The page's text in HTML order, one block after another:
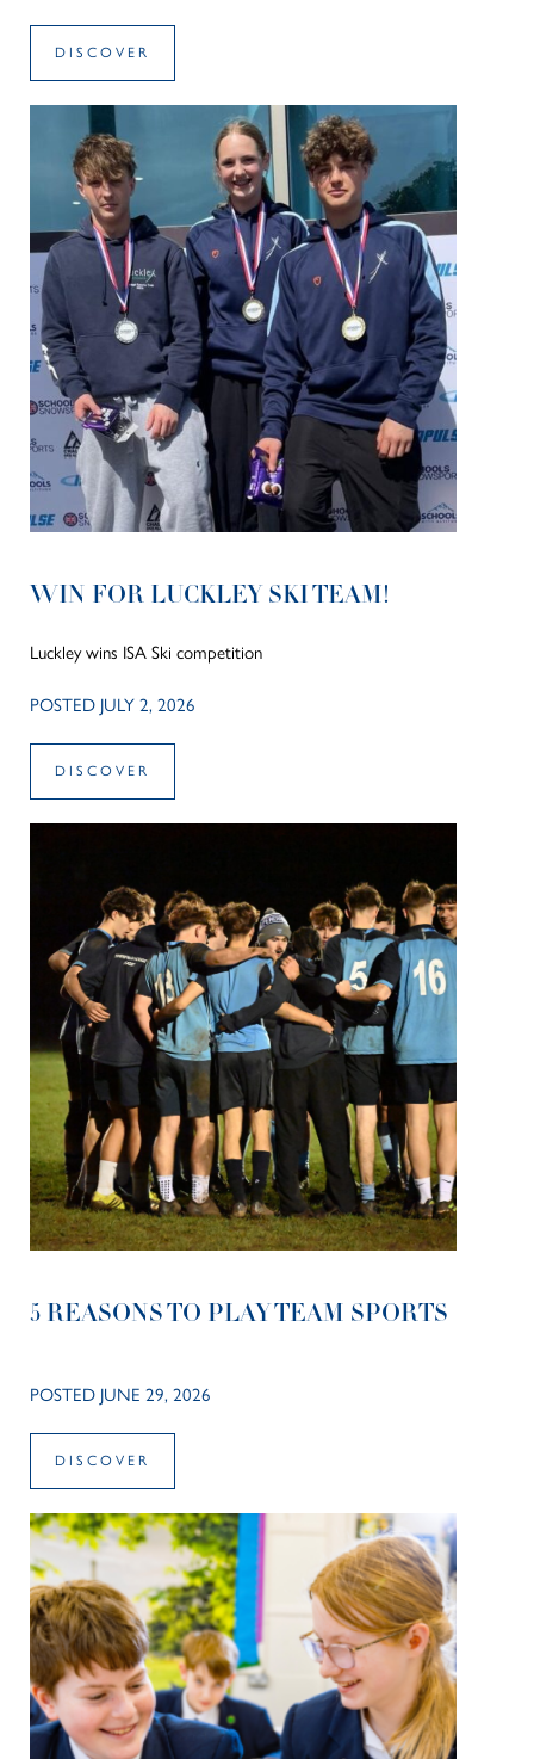
DISCOVER
WIN FOR LUCKLEY SKI TEAM!
Luckley wins ISA Ski competition
POSTED JULY 2, 2026
DISCOVER
5 REASONS TO PLAY TEAM SPORTS
POSTED JUNE 29, 2026
DISCOVER